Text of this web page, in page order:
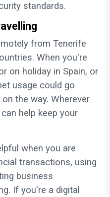
standards.
from Tenerife
When you're
on holiday in Spain, or
usage could go
the way. Wherever
help keep your
when you are
transactions, using
business
If you're a digital